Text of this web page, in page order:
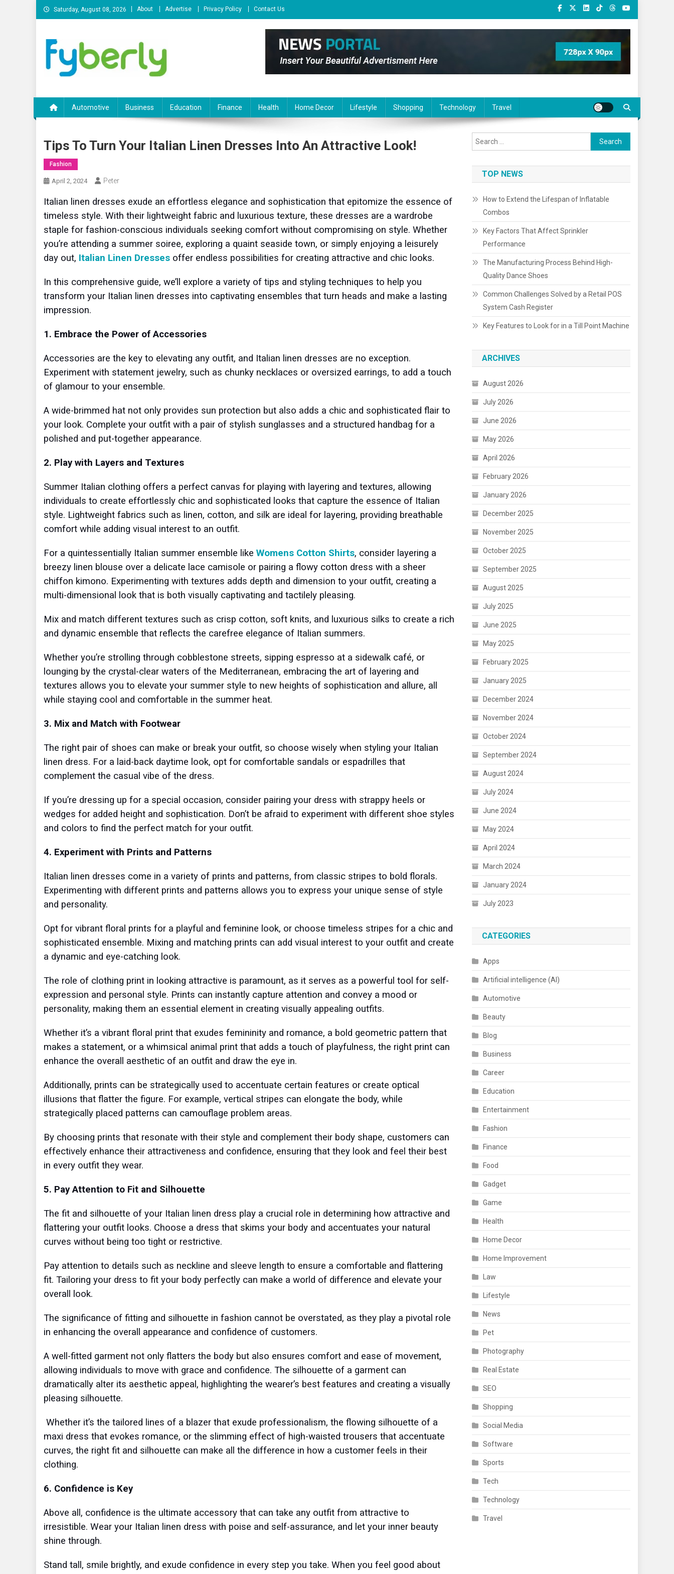
Skip
to
Saturday, August 08, 2026 About Advertise Privacy Policy Contact Us
Automotive Business Education Finance Health Home Decor Lifestyle Shopping Technology Travel
Tips To Turn Your Italian Linen Dresses Into An Attractive Look!
Fashion
April 2, 2024 Peter
Italian linen dresses exude an effortless elegance and sophistication that epitomize the essence of
timeless style. With their lightweight fabric and luxurious texture, these dresses are a wardrobe
staple for fashion-conscious individuals seeking comfort without compromising on style. Whether
you’re attending a summer soiree, exploring a quaint seaside town, or simply enjoying a leisurely
day out, Italian Linen Dresses offer endless possibilities for creating attractive and chic looks.
In this comprehensive guide, we’ll explore a variety of tips and styling techniques to help you
transform your Italian linen dresses into captivating ensembles that turn heads and make a lasting
impression.
1. Embrace the Power of Accessories
Accessories are the key to elevating any outfit, and Italian linen dresses are no exception.
Experiment with statement jewelry, such as chunky necklaces or oversized earrings, to add a touch
of glamour to your ensemble.
A wide-brimmed hat not only provides sun protection but also adds a chic and sophisticated flair to
your look. Complete your outfit with a pair of stylish sunglasses and a structured handbag for a
polished and put-together appearance.
2. Play with Layers and Textures
Summer Italian clothing offers a perfect canvas for playing with layering and textures, allowing
individuals to create effortlessly chic and sophisticated looks that capture the essence of Italian
style. Lightweight fabrics such as linen, cotton, and silk are ideal for layering, providing breathable
comfort while adding visual interest to an outfit.
For a quintessentially Italian summer ensemble like Womens Cotton Shirts, consider layering a
breezy linen blouse over a delicate lace camisole or pairing a flowy cotton dress with a sheer
chiffon kimono. Experimenting with textures adds depth and dimension to your outfit, creating a
multi-dimensional look that is both visually captivating and tactilely pleasing.
Mix and match different textures such as crisp cotton, soft knits, and luxurious silks to create a rich
and dynamic ensemble that reflects the carefree elegance of Italian summers.
Whether you’re strolling through cobblestone streets, sipping espresso at a sidewalk café, or
lounging by the crystal-clear waters of the Mediterranean, embracing the art of layering and
textures allows you to elevate your summer style to new heights of sophistication and allure, all
while staying cool and comfortable in the summer heat.
3. Mix and Match with Footwear
The right pair of shoes can make or break your outfit, so choose wisely when styling your Italian
linen dress. For a laid-back daytime look, opt for comfortable sandals or espadrilles that
complement the casual vibe of the dress.
If you’re dressing up for a special occasion, consider pairing your dress with strappy heels or
wedges for added height and sophistication. Don’t be afraid to experiment with different shoe styles
and colors to find the perfect match for your outfit.
4. Experiment with Prints and Patterns
Italian linen dresses come in a variety of prints and patterns, from classic stripes to bold florals.
Experimenting with different prints and patterns allows you to express your unique sense of style
and personality.
Opt for vibrant floral prints for a playful and feminine look, or choose timeless stripes for a chic and
sophisticated ensemble. Mixing and matching prints can add visual interest to your outfit and create
a dynamic and eye-catching look.
The role of clothing print in looking attractive is paramount, as it serves as a powerful tool for self-
expression and personal style. Prints can instantly capture attention and convey a mood or
personality, making them an essential element in creating visually appealing outfits.
Whether it’s a vibrant floral print that exudes femininity and romance, a bold geometric pattern that
makes a statement, or a whimsical animal print that adds a touch of playfulness, the right print can
enhance the overall aesthetic of an outfit and draw the eye in.
Additionally, prints can be strategically used to accentuate certain features or create optical
illusions that flatter the figure. For example, vertical stripes can elongate the body, while
strategically placed patterns can camouflage problem areas.
By choosing prints that resonate with their style and complement their body shape, customers can
effectively enhance their attractiveness and confidence, ensuring that they look and feel their best
in every outfit they wear.
5. Pay Attention to Fit and Silhouette
The fit and silhouette of your Italian linen dress play a crucial role in determining how attractive and
flattering your outfit looks. Choose a dress that skims your body and accentuates your natural
curves without being too tight or restrictive.
Pay attention to details such as neckline and sleeve length to ensure a comfortable and flattering
fit. Tailoring your dress to fit your body perfectly can make a world of difference and elevate your
overall look.
The significance of fitting and silhouette in fashion cannot be overstated, as they play a pivotal role
in enhancing the overall appearance and confidence of customers.
A well-fitted garment not only flatters the body but also ensures comfort and ease of movement,
allowing individuals to move with grace and confidence. The silhouette of a garment can
dramatically alter its aesthetic appeal, highlighting the wearer’s best features and creating a visually
pleasing silhouette.
Whether it’s the tailored lines of a blazer that exude professionalism, the flowing silhouette of a
maxi dress that evokes romance, or the slimming effect of high-waisted trousers that accentuate
curves, the right fit and silhouette can make all the difference in how a customer feels in their
clothing.
6. Confidence is Key
Above all, confidence is the ultimate accessory that can take any outfit from attractive to
irresistible. Wear your Italian linen dress with poise and self-assurance, and let your inner beauty
shine through.
Stand tall, smile brightly, and exude confidence in every step you take. When you feel good about
Search
for:
TOP NEWS
How to Extend the Lifespan of Inflatable
Combos
Key Factors That Affect Sprinkler
Performance
The Manufacturing Process Behind High-
Quality Dance Shoes
Common Challenges Solved by a Retail POS
System Cash Register
Key Features to Look for in a Till Point Machine
ARCHIVES
August 2026
July 2026
June 2026
May 2026
April 2026
February 2026
January 2026
December 2025
November 2025
October 2025
September 2025
August 2025
July 2025
June 2025
May 2025
February 2025
January 2025
December 2024
November 2024
October 2024
September 2024
August 2024
July 2024
June 2024
May 2024
April 2024
March 2024
January 2024
July 2023
CATEGORIES
Apps
Artificial intelligence (AI)
Automotive
Beauty
Blog
Business
Career
Education
Entertainment
Fashion
Finance
Food
Gadget
Game
Health
Home Decor
Home Improvement
Law
Lifestyle
News
Pet
Photography
Real Estate
SEO
Shopping
Social Media
Software
Sports
Tech
Technology
Travel